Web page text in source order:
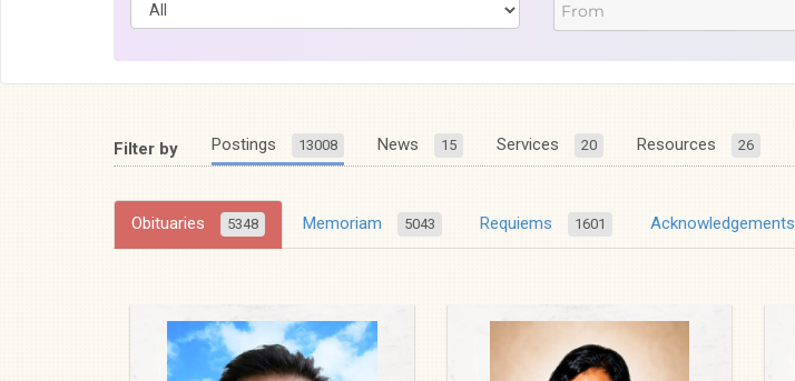
Filter by Postings 13008 News 15 Services 20 Resources 26
Obituaries 5348 Memoriam 5043 Requiems 1601 Acknowledgements